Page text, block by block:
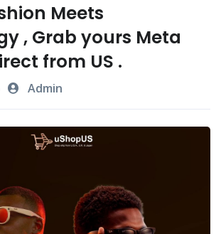
Meets
, Grab yours Meta
from US .
Admin